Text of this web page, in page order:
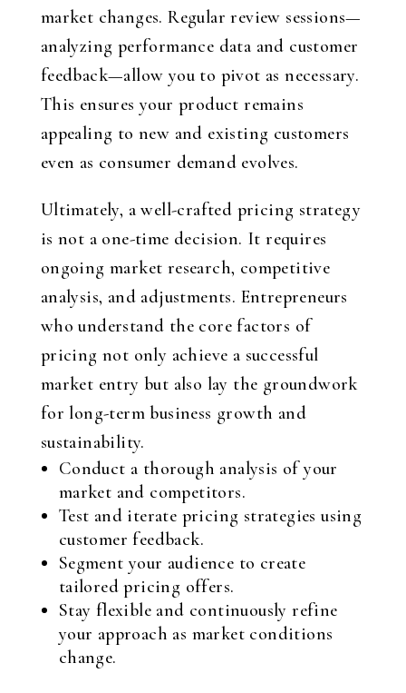
market changes. Regular review sessions—
analyzing performance data and customer
feedback—allow you to pivot as necessary.
This ensures your product remains
appealing to new and existing customers
even as consumer demand evolves.
Ultimately, a well-crafted pricing strategy
is not a one-time decision. It requires
ongoing market research, competitive
analysis, and adjustments. Entrepreneurs
who understand the core factors of
pricing not only achieve a successful
market entry but also lay the groundwork
for long-term business growth and
sustainability.
Conduct a thorough analysis of your
market and competitors.
Test and iterate pricing strategies using
customer feedback.
Segment your audience to create
tailored pricing offers.
Stay flexible and continuously refine
your approach as market conditions
change.